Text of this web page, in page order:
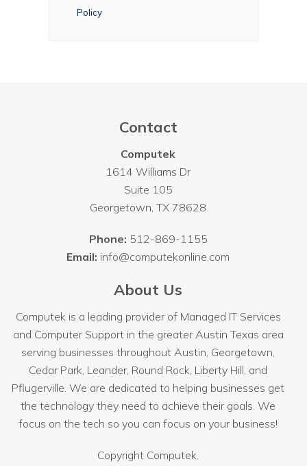
Policy
Contact
Computek
1614 Williams Dr
Suite 105
Georgetown,TX 78628
Phone: 512-869-1155
Email: info@computekonline.com
About Us
Computek is a leading provider of Managed IT Services
and Computer Support in the greater Austin Texas area
serving businesses throughoutAustin, Georgetown,
Cedar Park, Leander, Round Rock, Liberty Hill, and
Pflugerville. We are dedicated to helping businesses get
the technology they need to achieve their goals. We
focus on the tech so you can focus on your business!
Copyright Computek.